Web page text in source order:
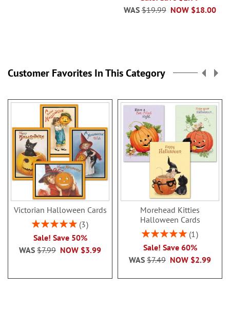
NOW $18.00
WAS $19.99
Customer Favorites In This Category
Victorian Halloween Cards
Rating:
3
Sale! Save 50%
NOW $3.99
WAS $7.99
Morehead Kitties
Halloween Cards
Rating:
1
Sale! Save 60%
NOW $2.99
WAS $7.49